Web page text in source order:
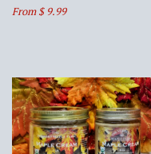
From $ 9.99